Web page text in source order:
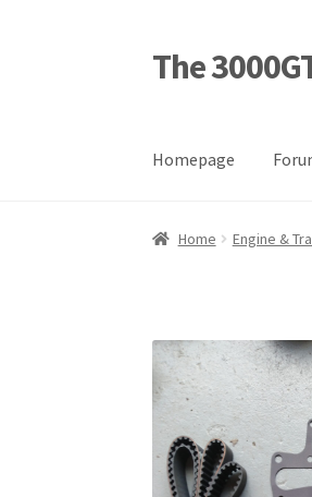
Skip
to
Skip
to
The
Homepage
Home BlogCart
Home Engine &